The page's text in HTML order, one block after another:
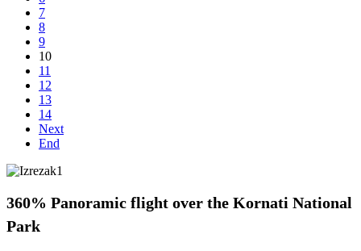
7
8
9
10
11
12
13
14
Next
End
360% Panoramic flight over the Kornati National
Park